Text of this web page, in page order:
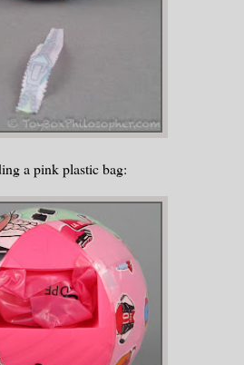
a pink plastic bag: